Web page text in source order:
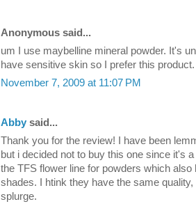
Anonymous said...
um I use maybelline mineral powder. It's
have sensitive skin so I prefer this product.
November 7, 2009 at 11:07 PM
Abby said...
Thank you for the review! I have been
but i decided not to buy this one since it's
the TFS flower line for powders which
shades. I htink they have the same
splurge.